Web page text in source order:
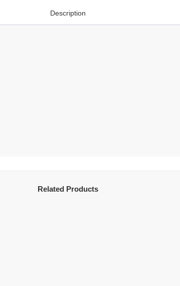
Description
Related Products